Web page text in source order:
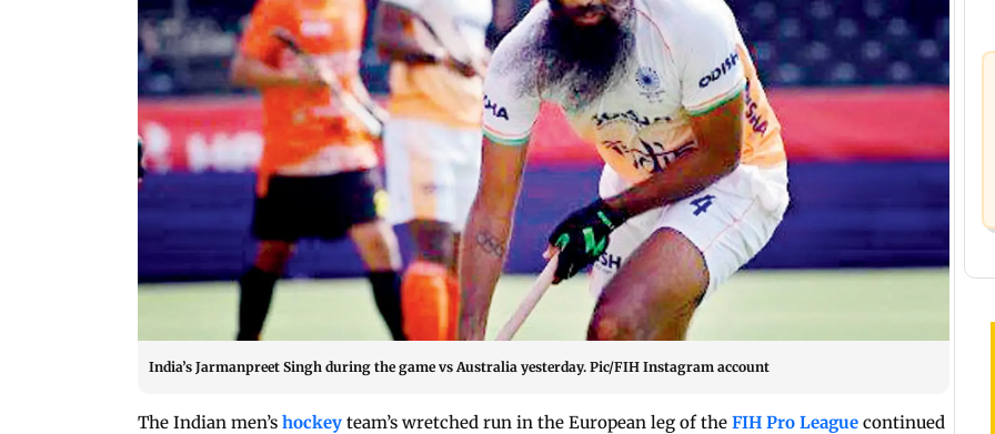
India’s Jarmanpreet Singh during the game vs Australia yesterday. Pic/FIH Instagram account
The Indian men’s hockey team’s wretched run in the European leg of the FIH Pro League continued